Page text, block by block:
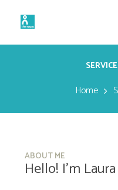
Home
ABOUT ME
Hello! I’m